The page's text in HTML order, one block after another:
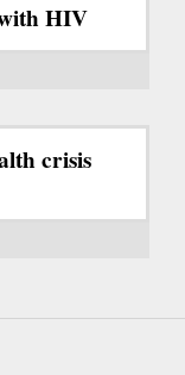
HIV
crisis